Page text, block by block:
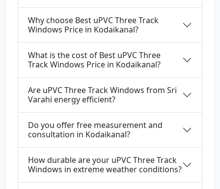
Why choose Best uPVC Three Track
Windows Price in Kodaikanal?
What is the cost of Best uPVC Three
Track Windows Price in Kodaikanal?
Are uPVC Three Track Windows from Sri
Varahi energy efficient?
Do you offer free measurement and
consultation in Kodaikanal?
How durable are your uPVC Three Track
Windows in extreme weather conditions?